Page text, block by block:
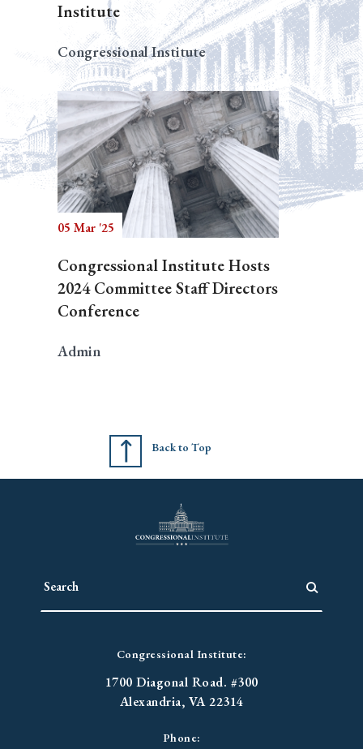
Institute
Congressional Institute
05 Mar '25
Congressional Institute Hosts
2024 Committee Staff Directors
Conference
Admin
Back to Top
Congressional Institute:
1700 Diagonal Road. #300
Alexandria, VA 22314
Phone: